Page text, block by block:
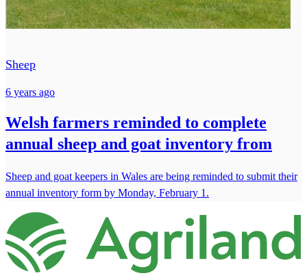
Sheep
6 years ago
Welsh farmers reminded to complete
annual sheep and goat inventory from
Sheep and goat keepers in Wales are being reminded to submit their
annual inventory form by Monday, February 1.